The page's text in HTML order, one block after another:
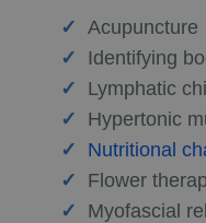
Acupuncture
Identifying
Lymphatic
Hypertonic
Nutritional
Flower
Myofascial